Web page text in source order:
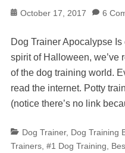
Posted
October 17, 2017 6
Dog Trainer Apocalypse
spirit of Halloween, we’ve
of the dog training world.
read the internet. Potty
(notice there’s no link
Categories
Dog Trainer, Dog Training
Trainers, #1 Dog Training